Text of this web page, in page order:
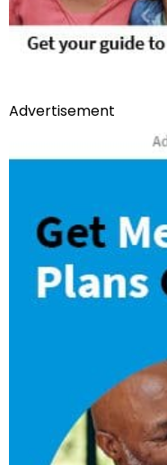
Advertisement